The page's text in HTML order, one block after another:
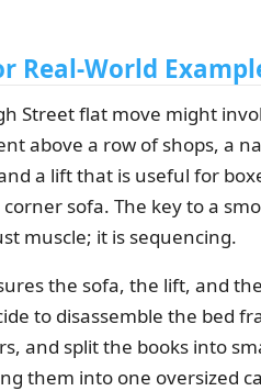
Real-World
Street flat move might
above a row of shops, a
a lift that is useful for
sofa. The key to a
muscle; it is sequencing.
the sofa, the lift, and
to disassemble the bed
and split the books into
them into one oversized